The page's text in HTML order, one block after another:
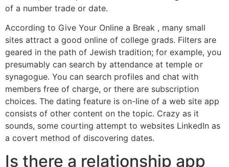
of a number trade or date.
According to Give Your Online a Break , many small
sites attract a good online of college grads. Filters are
geared in the path of Jewish tradition; for example, you
presumably can search by attendance at temple or
synagogue. You can search profiles and chat with
members free of charge, or there are subscription
choices. The dating feature is on-line of a web site app
consists of other content on the topic. Crazy as it
sounds, some courting attempt to websites LinkedIn as
a covert method of discovering dates.
Is there a relationship app